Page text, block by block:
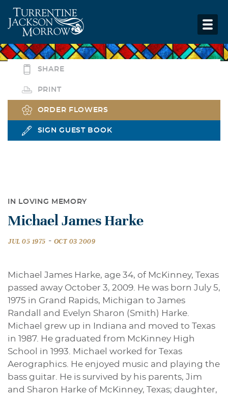
SHARE
PRINT
ORDER FLOWERS
SIGN GUEST BOOK
IN LOVING MEMORY
Michael James Harke
JUL 05 1975 - OCT 03 2009
Michael James Harke, age 34, of McKinney, Texas
passed away October 3, 2009. He was born July 5,
1975 in Grand Rapids, Michigan to James
Randall and Evelyn Sharon (Smith) Harke.
Michael grew up in Indiana and moved to Texas
in 1987. He graduated from McKinney High
School in 1993. Michael worked for Texas
Aerographics. He enjoyed music and playing the
bass guitar. He is survived by his parents, Jim
and Sharon Harke of McKinney, Texas; daughter,